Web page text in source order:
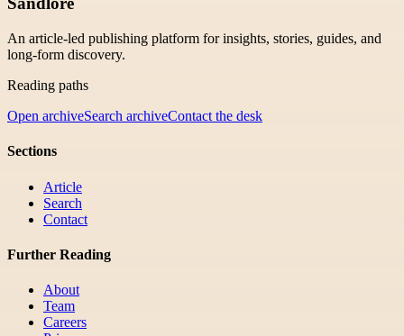
An article-led publishing platform for insights, stories, guides, and
long-form discovery.
Reading paths
Open archiveSearch archiveContact the desk
Sections
Article
Search
Contact
Further Reading
About
Team
Careers